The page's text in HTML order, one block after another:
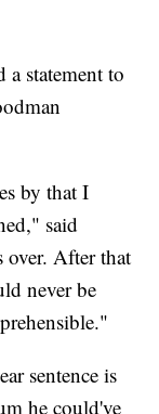
statement to
by that I
said
After that
never be
sentence is
he could've